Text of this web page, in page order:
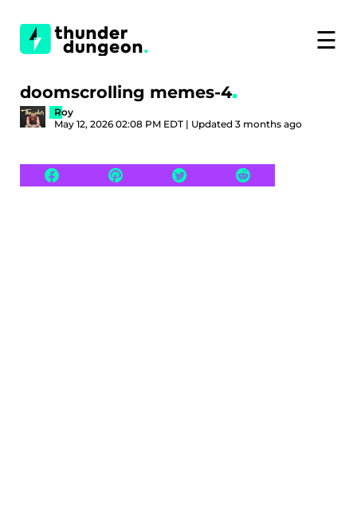
☰
doomscrolling memes-4
Roy
May 12, 2026 02:08 PM EDT | Updated 3 months ago